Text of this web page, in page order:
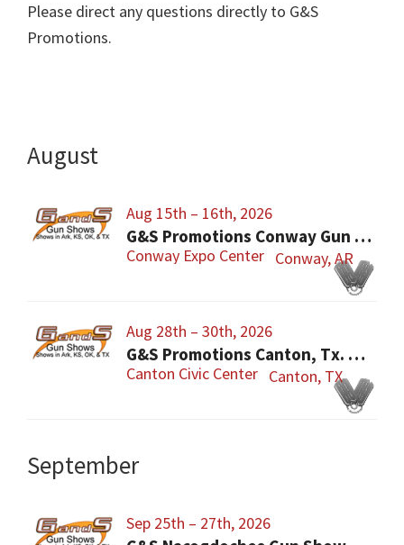
Please direct any questions directly to G&S
Promotions.
August
Aug 15th – 16th, 2026
G&S Promotions Conway Gun Show
Conway Expo Center Conway, AR
Aug 28th – 30th, 2026
G&S Promotions Canton, Tx. Gun & Knife Show
Canton Civic Center Canton, TX
September
Sep 25th – 27th, 2026